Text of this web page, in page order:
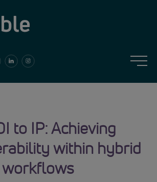
to IP: Achieving
within hybrid